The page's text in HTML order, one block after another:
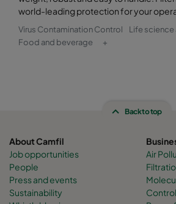
world-leading protection for your
Virus Contamination Control
Life science
Food and beverage
+
Back to top
About Camfil
Job opportunities
People
Press and events
Sustainability
Air
Control